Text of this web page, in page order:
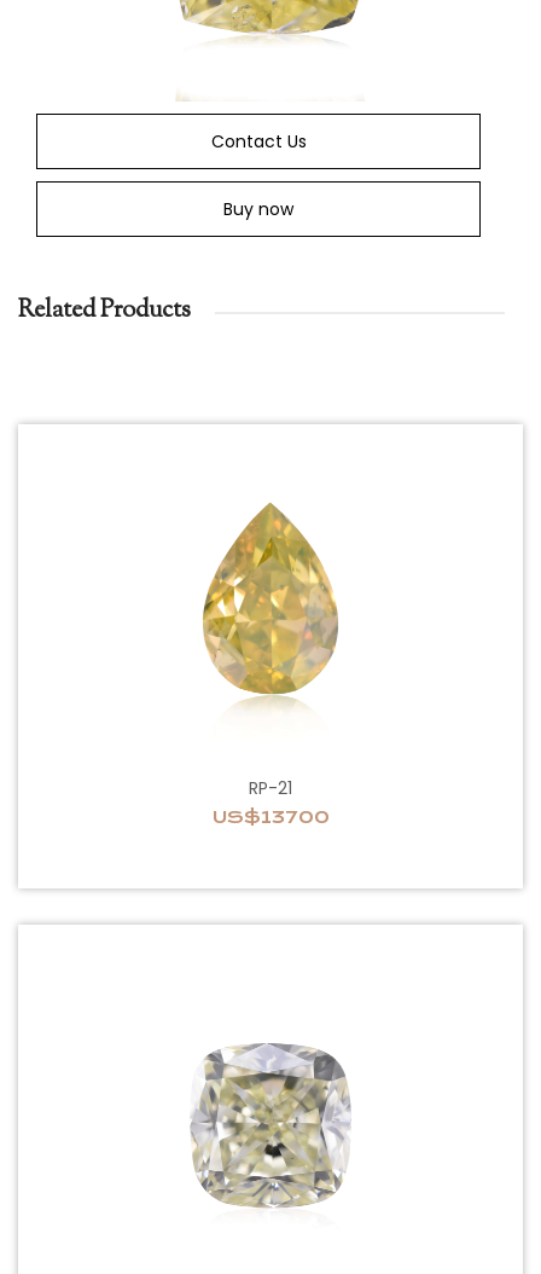
Contact Us
Buy now
Related Products
RP-21
US$13700